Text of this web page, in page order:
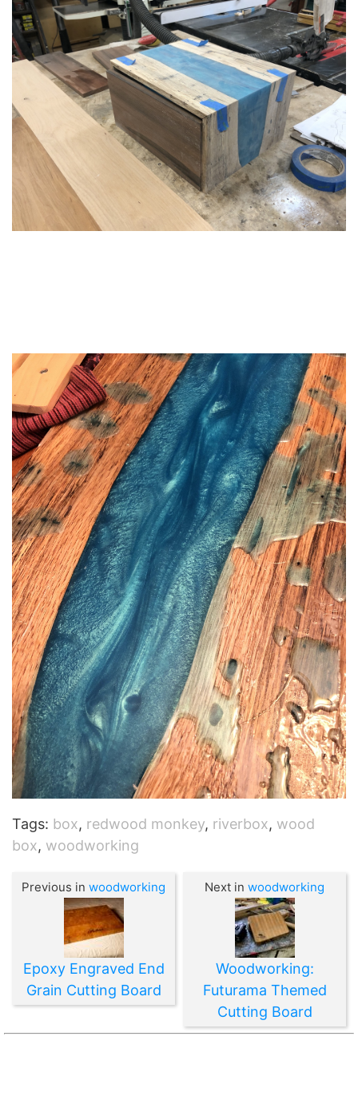
Tags: box, redwood monkey, riverbox, wood
box, woodworking
Previous in woodworking
Epoxy Engraved End
Grain Cutting Board
Next in woodworking
Woodworking:
Futurama Themed
Cutting Board